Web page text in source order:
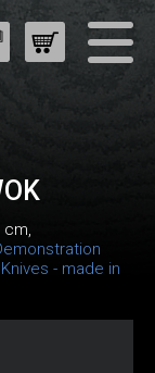
cm,
- made in